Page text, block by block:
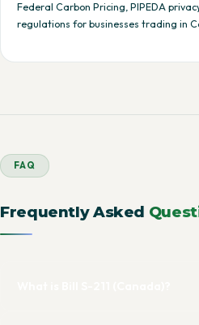
Federal Carbon Pricing, PIPEDA
regulations for businesses trading in
FAQ
Frequently Asked